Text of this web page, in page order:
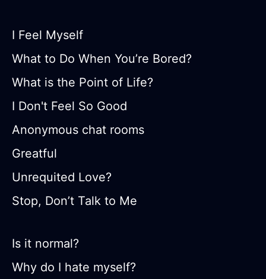
I Feel Myself
What to Do When You’re Bored?
What is the Point of Life?
I Don't Feel So Good
Anonymous chat rooms
Greatful
Unrequited Love?
Stop, Don’t Talk to Me
Is it normal?
Why do I hate myself?